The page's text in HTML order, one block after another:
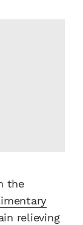
the
relieving